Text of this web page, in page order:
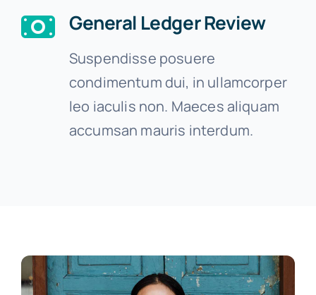
General Ledger Review
Suspendisse posuere
condimentum dui, in ullamcorper
leo iaculis non. Maeces aliquam
accumsan mauris interdum.